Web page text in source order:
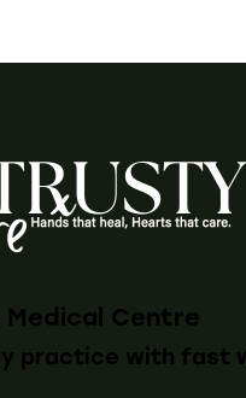
Centre
practice with fast